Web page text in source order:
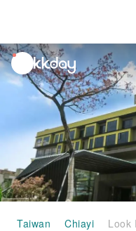
unread
notifications
Taiwan Chiayi